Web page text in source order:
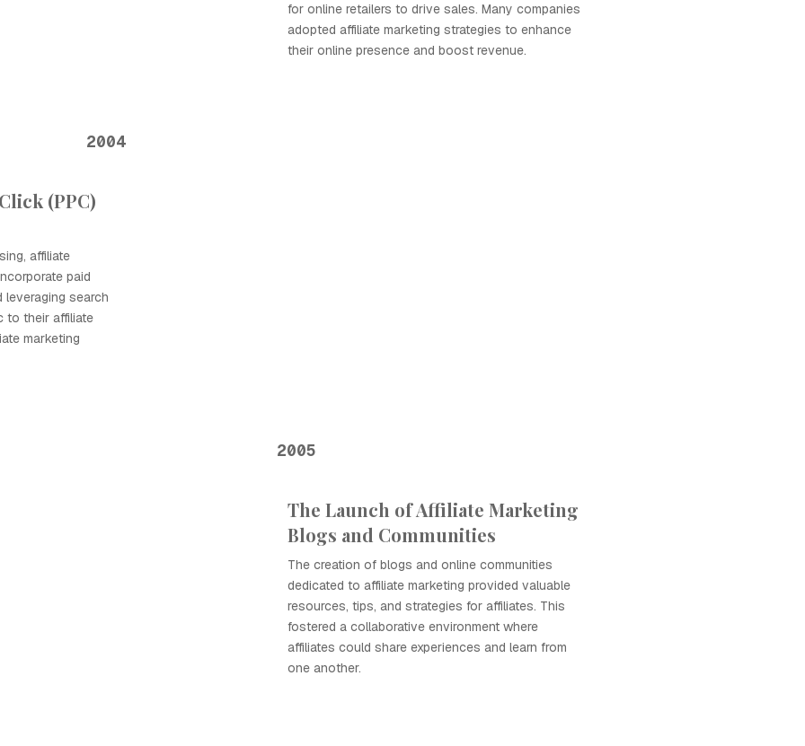
for online retailers to drive sales. Many companies
adopted affiliate marketing strategies to enhance
their online presence and boost revenue.
2004
(PPC)
affiliate
paid
search
to their affiliate
marketing
2005
The Launch of Affiliate Marketing
Blogs and Communities
The creation of blogs and online communities
dedicated to affiliate marketing provided valuable
resources, tips, and strategies for affiliates. This
fostered a collaborative environment where
affiliates could share experiences and learn from
one another.